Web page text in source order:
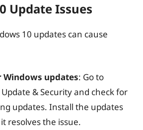
Update Issues
10 updates can cause
Windows updates: Go to
& Security and check for
updates. Install the updates
resolves the issue.